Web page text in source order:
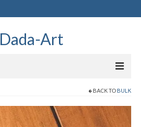
Dada-Art
BACK TO BULK